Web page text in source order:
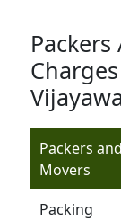
Packers and
Movers
Packing